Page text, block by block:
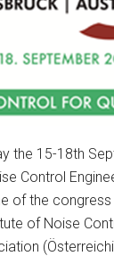
the 15-18th
Control
of the
of Noise